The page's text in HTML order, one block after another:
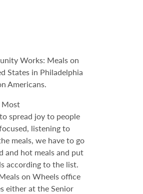
Works: Meals on
States in Philadelphia
Americans.
Most
spread joy to people
listening to
meals, we have to go
and hot meals and put
according to the list.
on Wheels office
either at the Senior